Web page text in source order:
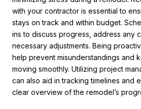
with your contractor is essential to
stays on track and within budget.
ins to discuss progress, address any
necessary adjustments. Being
help prevent misunderstandings and
moving smoothly. Utilizing project
can also aid in tracking timelines and
clear overview of the remodel’s